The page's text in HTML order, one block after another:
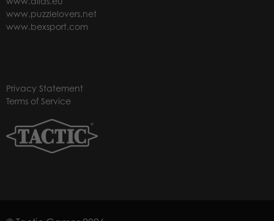
www.puzzlelovers.net
www.bexsport.com
Privacy Statement
Terms of Service